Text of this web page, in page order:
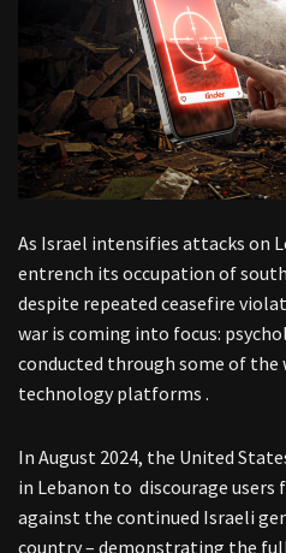
As Israel intensifies attacks on
entrench its occupation of
despite repeated ceasefire
war is coming into focus:
conducted through some of the
technology platforms .
In August 2024, the United
in Lebanon to discourage
against the continued Israeli
country – demonstrating the